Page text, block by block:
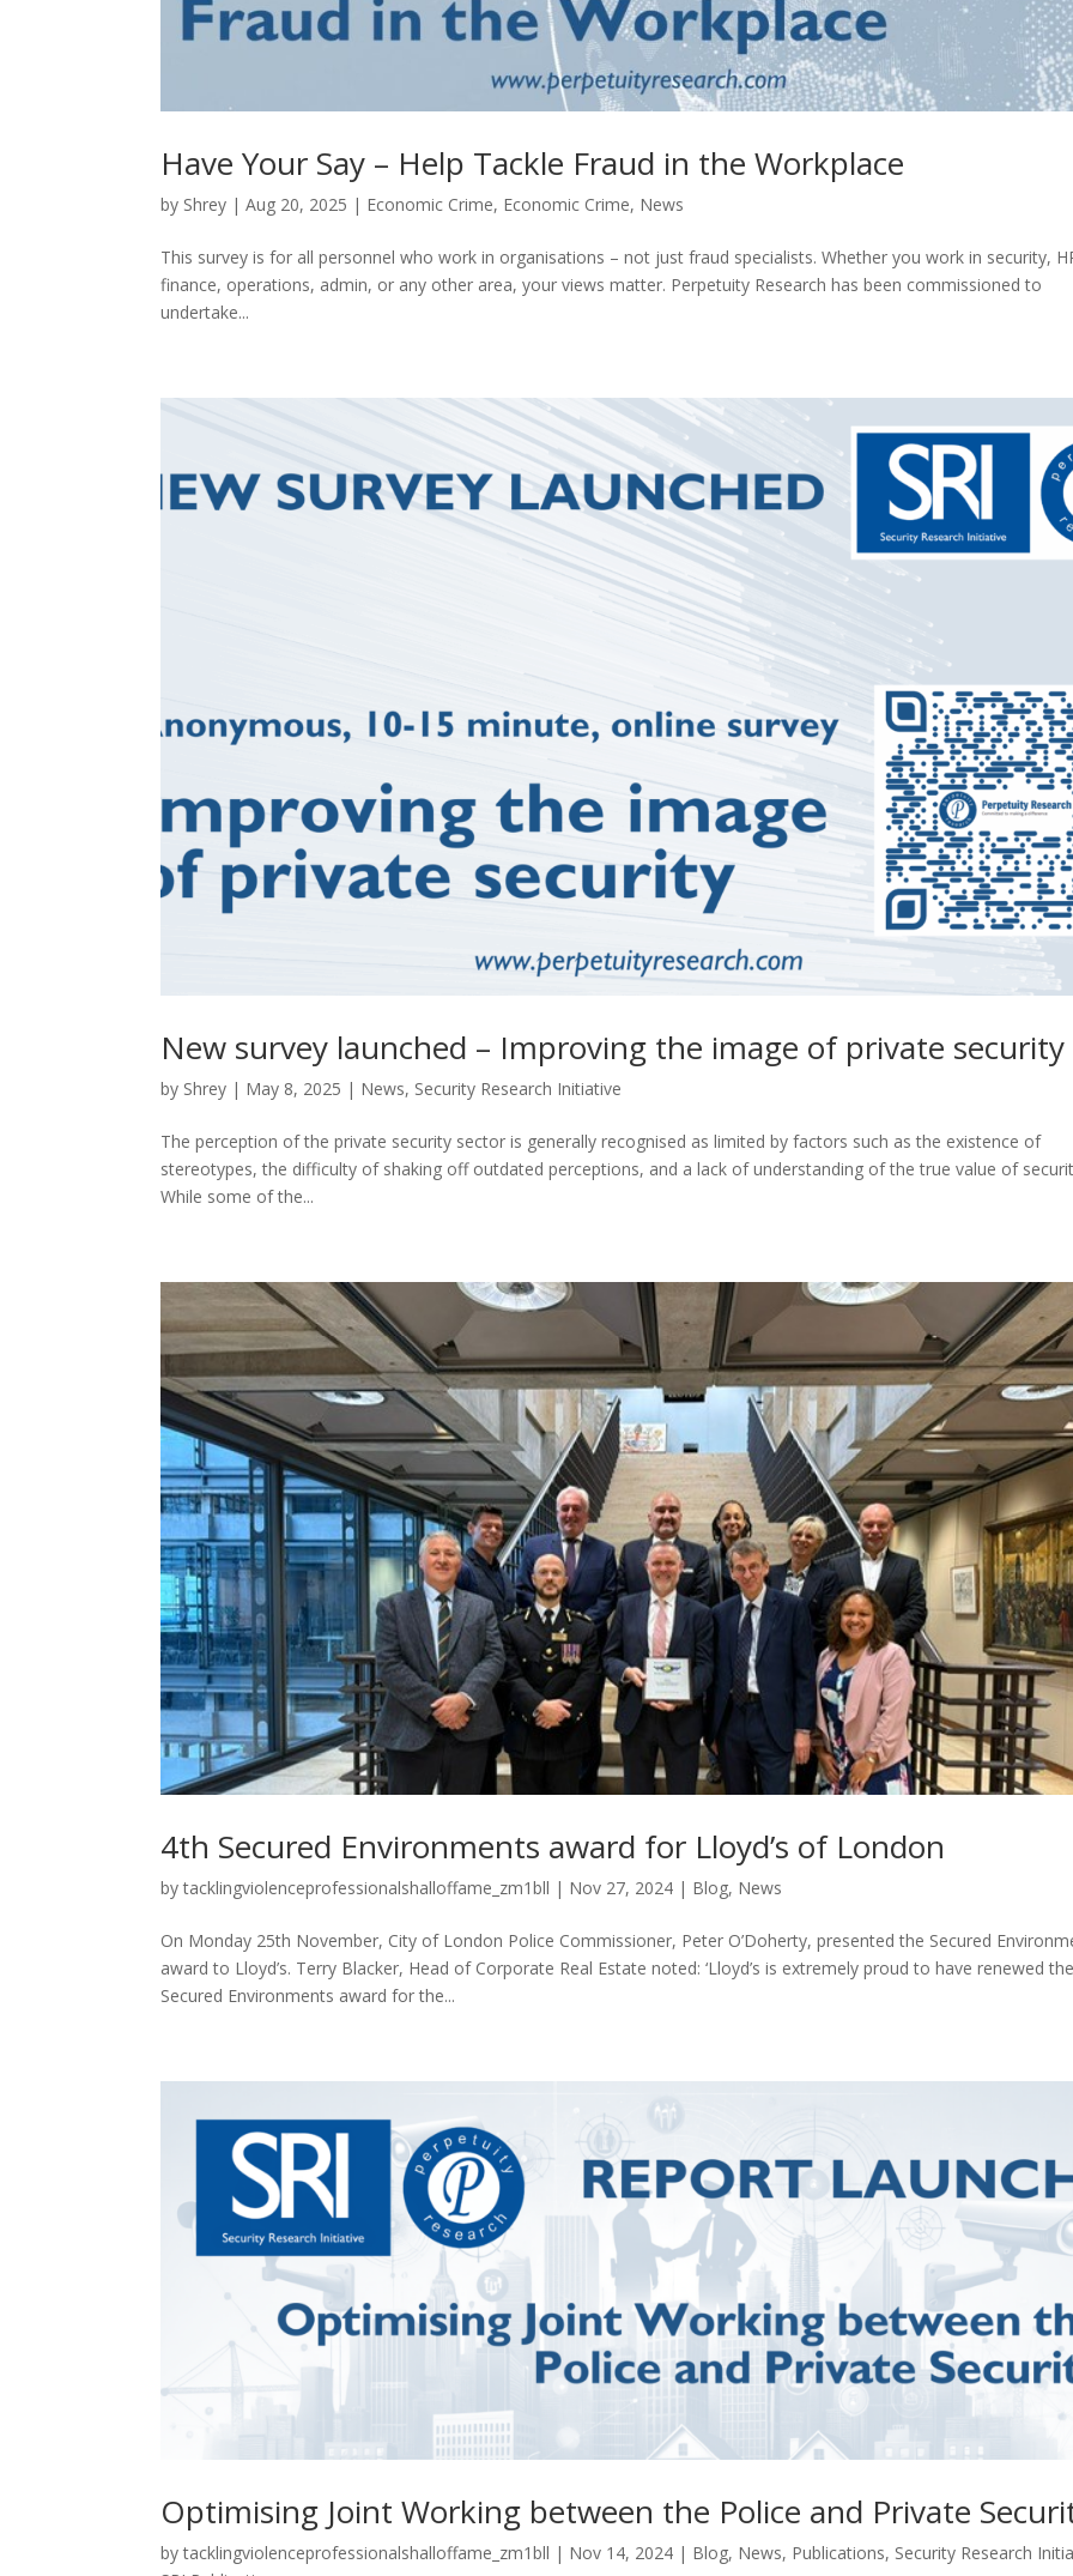
Have Your Say – Help Tackle Fraud in the Workplace
by Shrey |Aug 20, 2025 | Economic Crime, Economic Crime, News
This survey is for all personnel who work in organisations – not just fraud specialists. Whether you work in security,
finance, operations, admin, or any other area, your views matter. Perpetuity Research has been commissioned to
undertake...
New survey launched – Improving the image of private security
by Shrey | May 8, 2025 | News, Security Research Initiative
The perception of the private security sector is generally recognised as limited by factors such as the existence of
stereotypes, the difficulty of shaking off outdated perceptions, and a lack of understanding of the true value of
While some of the...
4th Secured Environments award for Lloyd’s of London
bytacklingviolenceprofessionalshalloffame_zm1bll | Nov 27, 2024 | Blog, News
On Monday 25th November, City of London Police Commissioner, Peter O’Doherty, presented the Secured
award to Lloyd’s. Terry Blacker, Head of Corporate Real Estate noted: ‘Lloyd’s is extremely proud to have renewed
Secured Environments award for the...
Optimising Joint Working between the Police and Private
bytacklingviolenceprofessionalshalloffame_zm1bll | Nov 14, 2024 | Blog, News, Publications, Security Research